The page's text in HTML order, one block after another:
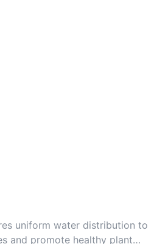
uniform water distribution to
and promote healthy plant